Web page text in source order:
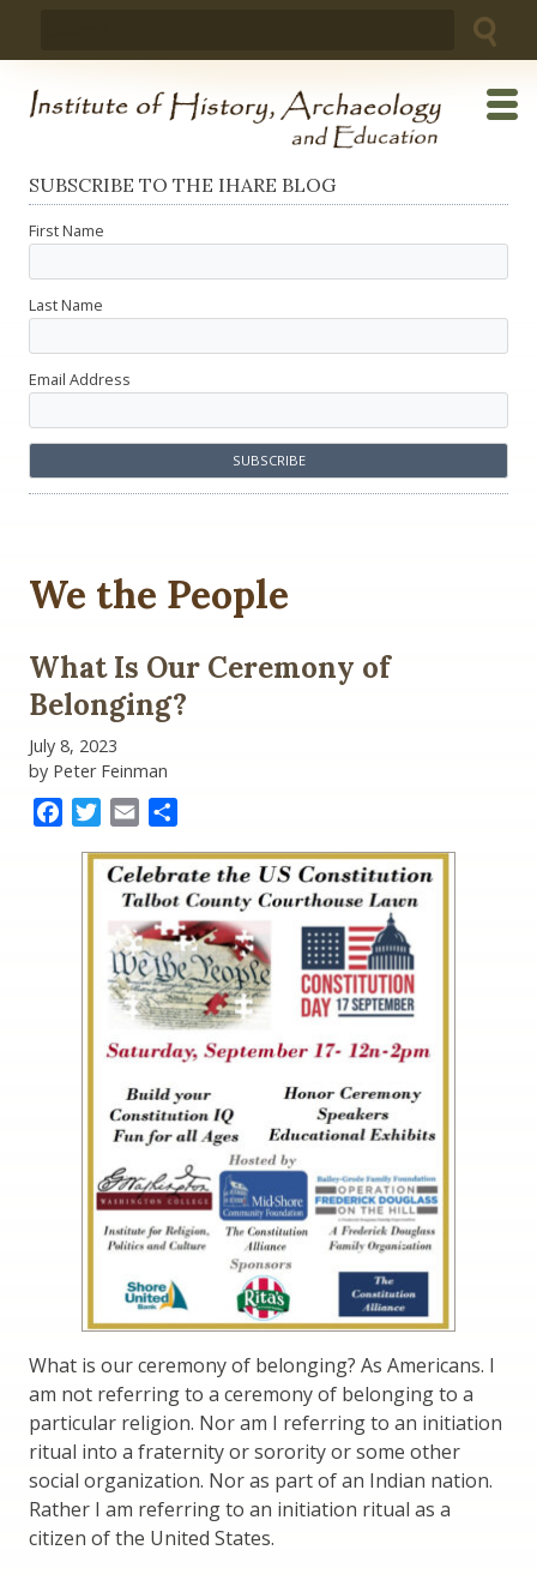
SUBSCRIBE TO THE IHARE BLOG
First Name
Last Name
Email Address
We the People
What Is Our Ceremony of
Belonging?
July 8, 2023
by Peter Feinman
FacebookTwitter
Email
What is our ceremony of belonging? As Americans. I
am not referring to a ceremony of belonging to a
particular religion. Nor am I referring to an initiation
ritual into a fraternity or sorority or some other
social organization. Nor as part of an Indian nation.
Rather I am referring to an initiation ritual as a
citizen of the United States.